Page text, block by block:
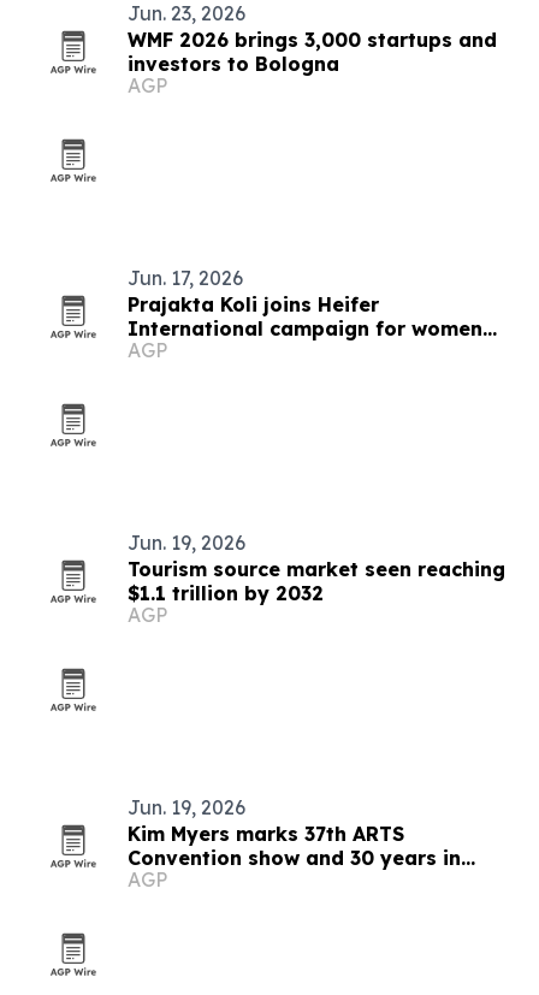
Jun. 23, 2026
WMF 2026 brings 3,000 startups and
investors to Bologna
AGP
Jun. 17, 2026
Prajakta Koli joins Heifer
International campaign for women
farmers
AGP
Jun. 19, 2026
Tourism source market seen reaching
$1.1 trillion by 2032
AGP
Jun. 19, 2026
Kim Myers marks 37th ARTS
Convention show and 30 years in
talent development
AGP